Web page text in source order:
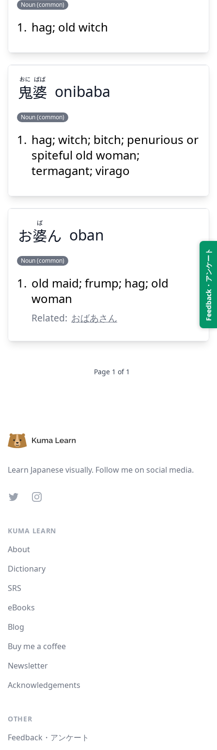
Feedback・アンケート
ば
Suspend
Noun (common)
hag; old witch
鬼
婆
おに
ばば
Suspend
鬼婆
おに ばば
onibaba
Noun (common)
hag; witch; bitch; penurious or
spiteful old woman;
termagant; virago
婆
ば
お婆ん
ば
oban
Noun (common)
old maid; frump; hag; old
woman
Related: おばあさん
Page 1 of 1
Learn Japanese visually. Follow me on social media.
TwitterInstagram
KUMA LEARN
About
Dictionary
SRS
eBooks
Blog
Buy me a coffee
Newsletter
Acknowledgements
OTHER
Feedback・アンケート